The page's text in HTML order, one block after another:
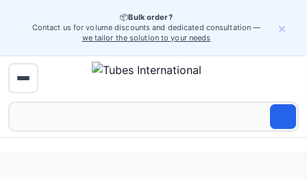
📦Bulk order?
Contact us for volume discounts and dedicated consultation —
we tailor the solution to your needs
×